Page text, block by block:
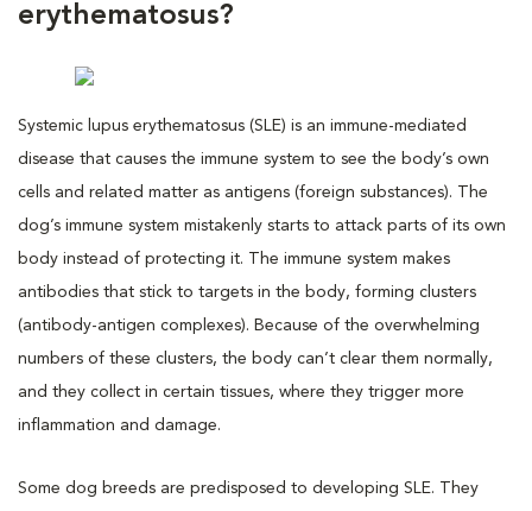
erythematosus?
Systemic lupus erythematosus (SLE) is an immune-mediated
disease that causes the immune system to see the body’s own
cells and related matter as antigens (foreign substances). The
dog’s immune system mistakenly starts to attack parts of its own
body instead of protecting it. The immune system makes
antibodies that stick to targets in the body, forming clusters
(antibody-antigen complexes). Because of the overwhelming
numbers of these clusters, the body can’t clear them normally,
and they collect in certain tissues, where they trigger more
inflammation and damage.
Some dog breeds are predisposed to developing SLE. They